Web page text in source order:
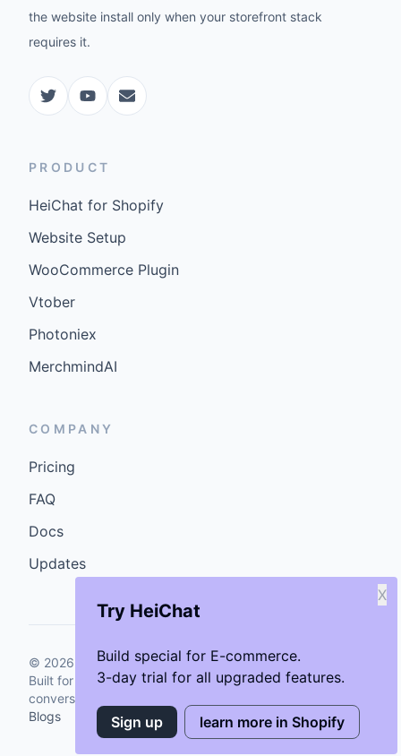
Try HeiChat
Build special for E-commerce.
3-day trial for all upgraded features.
X
Sign up learn more in Shopify
the website install only when your storefront stack
requires it.
PRODUCT
HeiChat for Shopify
Website Setup
WooCommerce Plugin
Vtober
Photoniex
MerchmindAI
COMPANY
Pricing
FAQ
Docs
Updates
© 2026 GenCybers Inc. All rights reserved.
Built for storefronts that want faster answers and cleaner
conversions.
Blogs